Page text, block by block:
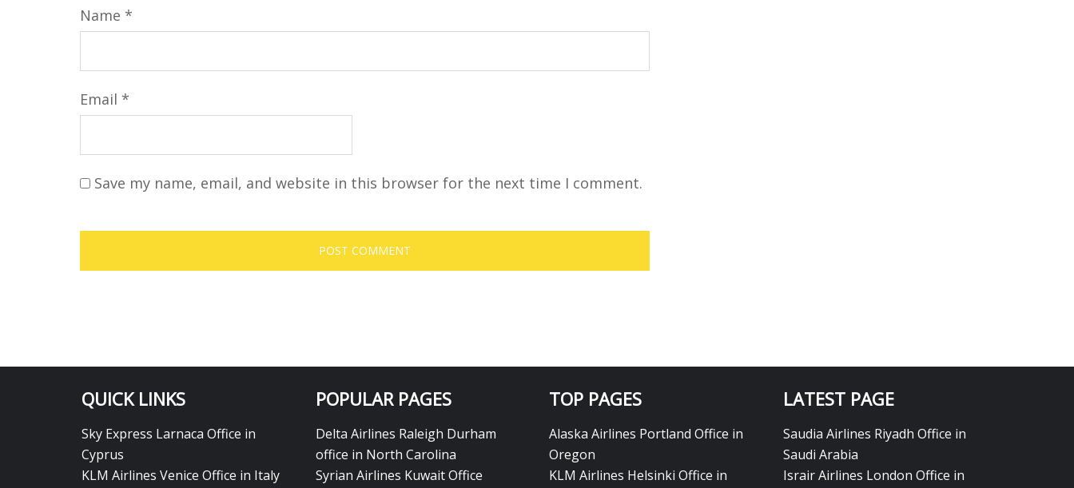
Name *
Email *
Save my name, email, and website in this browser for the next time I comment.
QUICK LINKS
Sky Express Larnaca Office in
Cyprus
KLM Airlines Venice Office in Italy
POPULAR PAGES
Delta Airlines Raleigh Durham
office in North Carolina
Syrian Airlines Kuwait Office
TOP PAGES
Alaska Airlines Portland Office in
Oregon
KLM Airlines Helsinki Office in
LATEST PAGE
Saudia Airlines Riyadh Office in
Saudi Arabia
Israir Airlines London Office in